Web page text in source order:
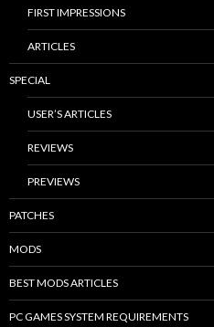
FIRST IMPRESSIONS
ARTICLES
SPECIAL
USER’S ARTICLES
REVIEWS
PREVIEWS
PATCHES
MODS
BEST MODS ARTICLES
PC GAMES SYSTEM REQUIREMENTS